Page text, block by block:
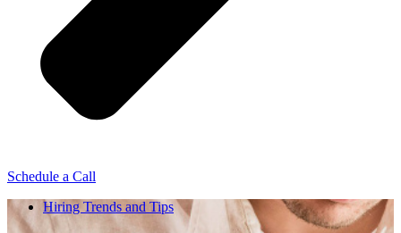
Schedule a Call
Hiring Trends and Tips